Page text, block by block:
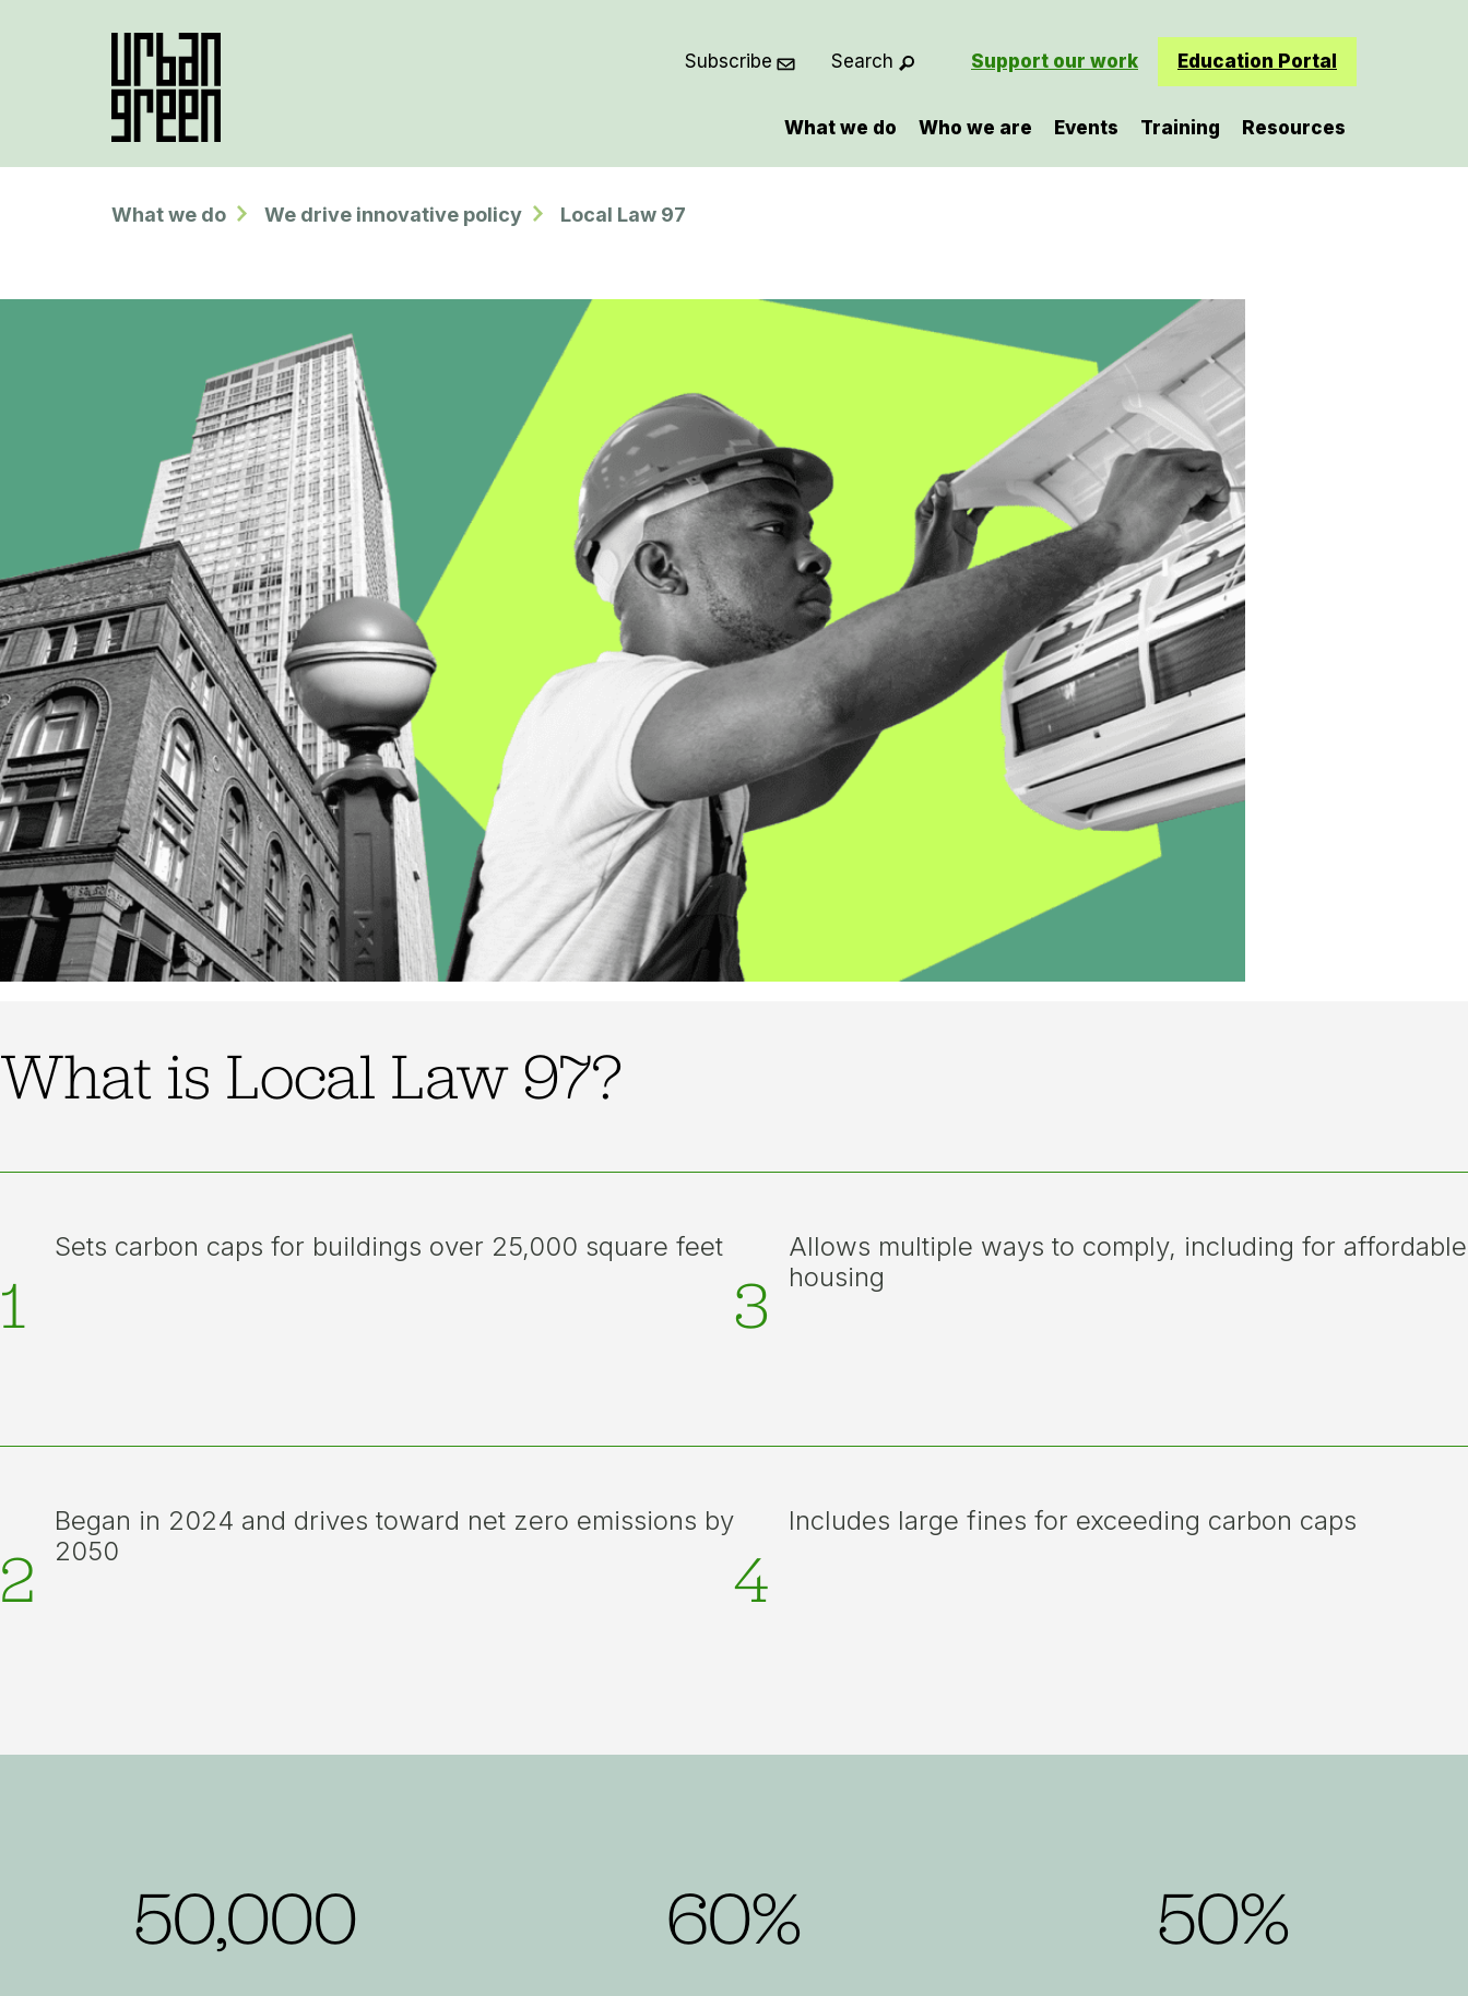
Subscribe Search Support our work Education Portal
What we do Who we are Events Training Resources
What we do We drive innovative policy Local Law 97
What is Local Law 97?
1
Sets carbon caps for buildings over 25,000 square feet
3
Allows multiple ways to comply, including for affordable
housing
2
Began in 2024 and drives toward net zero emissions by
2050
4
Includes large fines for exceeding carbon caps
50,000 60% 50%